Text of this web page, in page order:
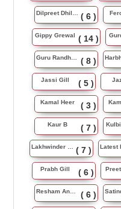
Dilpreet Dhillon ( 6 )
Gippy Grewal ( 14 )
Guru Randhawa ( 8 )
Jassi Gill ( 5 )
Kamal Heer ( 3 )
Kaur B ( 7 )
Lakhwinder Wadali ( 7 )
Prabh Gill ( 6 )
Resham Anmol ( 6 )